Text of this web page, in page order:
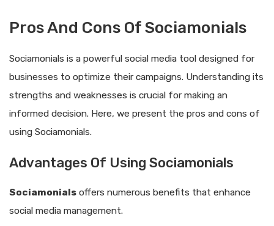
Pros And Cons Of Sociamonials
Sociamonials is a powerful social media tool designed for
businesses to optimize their campaigns. Understanding its
strengths and weaknesses is crucial for making an
informed decision. Here, we present the pros and cons of
using Sociamonials.
Advantages Of Using Sociamonials
Sociamonials offers numerous benefits that enhance
social media management.